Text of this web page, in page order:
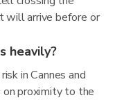
will arrive before or
heavily?
in Cannes and
proximity to the